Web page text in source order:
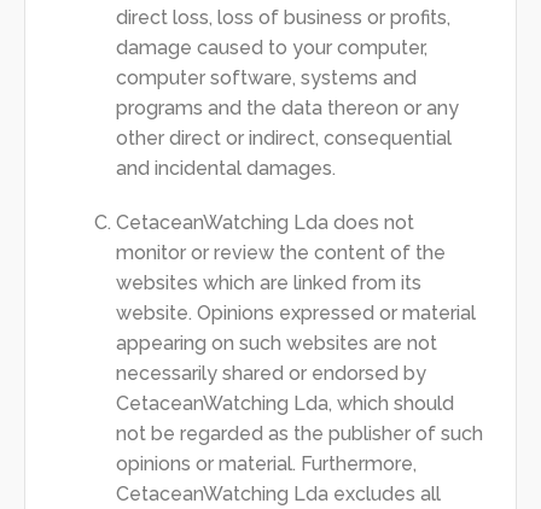
direct loss, loss of business or profits,
damage caused to your computer,
computer software, systems and
programs and the data thereon or any
other direct or indirect, consequential
and incidental damages.
CetaceanWatching Lda does not
monitor or review the content of the
websites which are linked from its
website. Opinions expressed or material
appearing on such websites are not
necessarily shared or endorsed by
CetaceanWatching Lda, which should
not be regarded as the publisher of such
opinions or material. Furthermore,
CetaceanWatching Lda excludes all